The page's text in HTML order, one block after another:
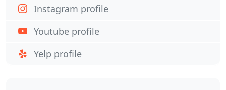
Instagram profile
Youtube profile
Yelp profile